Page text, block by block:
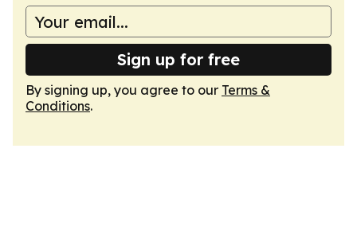
Sign up for free
By signing up, you agree to our Terms &
Conditions.